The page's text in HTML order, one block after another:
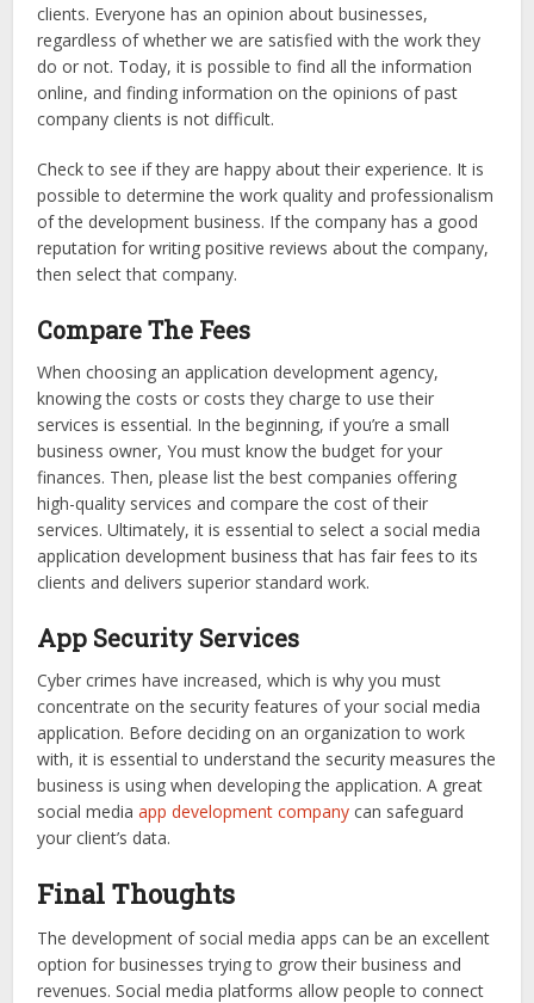
clients. Everyone has an opinion about businesses,
regardless of whether we are satisfied with the work they
do or not. Today, it is possible to find all the information
online, and finding information on the opinions of past
company clients is not difficult.
Check to see if they are happy about their experience. It is
possible to determine the work quality and professionalism
of the development business. If the company has a good
reputation for writing positive reviews about the company,
then select that company.
Compare The Fees
When choosing an application development agency,
knowing the costs or costs they charge to use their
services is essential. In the beginning, if you’re a small
business owner, You must know the budget for your
finances. Then, please list the best companies offering
high-quality services and compare the cost of their
services. Ultimately, it is essential to select a social media
application development business that has fair fees to its
clients and delivers superior standard work.
App Security Services
Cyber crimes have increased, which is why you must
concentrate on the security features of your social media
application. Before deciding on an organization to work
with, it is essential to understand the security measures the
business is using when developing the application. A great
social mediaapp development company can safeguard
your client’s data.
Final Thoughts
The development of social media apps can be an excellent
option for businesses trying to grow their business and
revenues. Social media platforms allow people to connect